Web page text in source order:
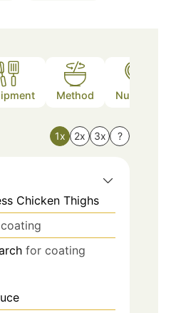
Method Nutrition
1x 2x 3x ?
Chicken Thighs
for coating